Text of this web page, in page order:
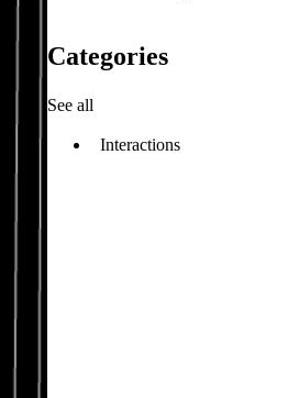
Categories
See all
Interactions